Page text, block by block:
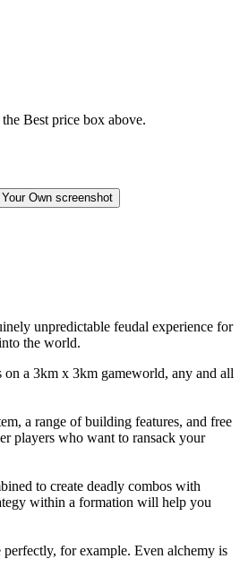
Best price box above.
unpredictable feudal experience for
the world.
a 3km x 3km gameworld, any and all
a range of building features, and free
players who want to ransack your
to create deadly combos with
within a formation will help you
for example. Even alchemy is